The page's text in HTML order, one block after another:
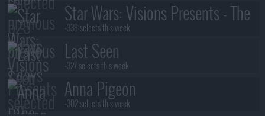
Star Wars: Visions Presents - The
Ninth Jedi
+338 selects this week
Last Seen
+327 selects this week
Anna Pigeon
+302 selects this week